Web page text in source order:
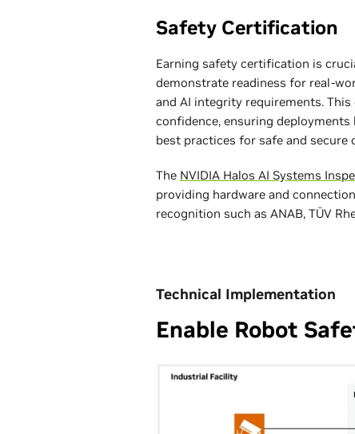
Safety Certification
Earning safety certification is
demonstrate readiness for real-
and AI integrity requirements.
confidence, ensuring deployments
best practices for safe and secure
The NVIDIA Halos AI Systems
providing hardware and
recognition such as ANAB, TÜV
Technical Implementation
Enable Robot